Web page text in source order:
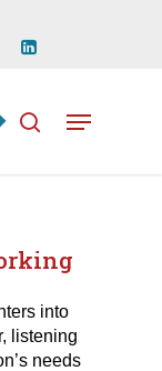
search
Menu
into
listening
needs